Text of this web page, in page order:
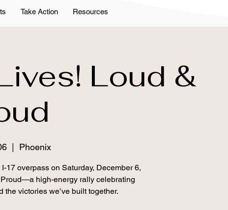
Take Action Resources
Loud &
Phoenix
17 overpass on Saturday, December 6,
high-energy rally celebrating